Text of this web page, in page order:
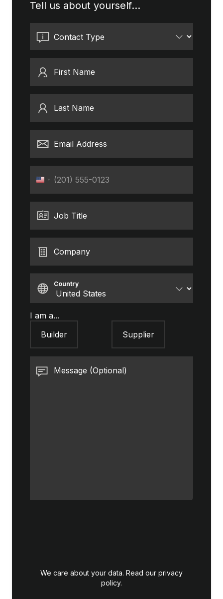
Tell us about yourself...
Contact Type
First Name
Last Name
Email Address
Phone
United
+1
Job Title
Company
Country
I am a...
Builder
Supplier
Message (Optional)
We care about your data. Read our privacy
policy.